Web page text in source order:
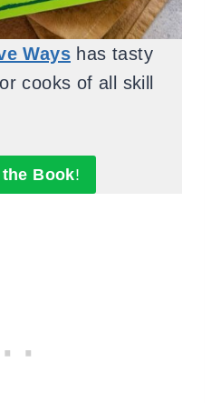
Ways has tasty
cooks of all skill
Book!